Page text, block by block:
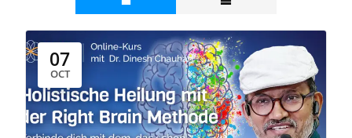
07
OCT